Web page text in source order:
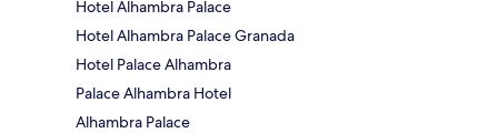
Hotel Alhambra Palace
Hotel Alhambra Palace Granada
Hotel Palace Alhambra
Palace Alhambra Hotel
Alhambra Palace